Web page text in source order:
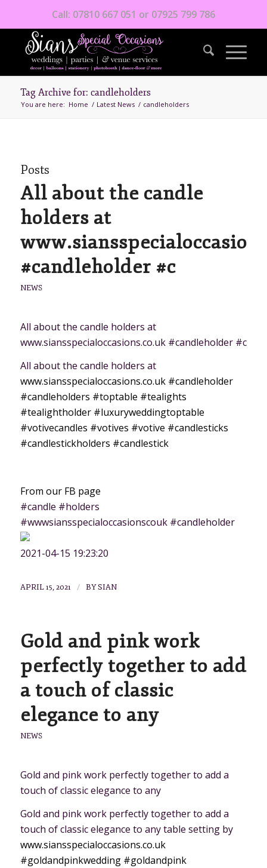
Call: 07810 667 051 or 07925 799 786
Tag Archive for: candleholders
You are here: Home / Latest News / candleholders
Posts
All about the candle
holders at
#candleholder #c
NEWS
All about the candle holders at
www.siansspecialoccasions.co.uk #candleholder #c
All about the candle holders at
www.siansspecialoccasions.co.uk #candleholder
#candleholders #toptable #tealights
#tealightholder #luxuryweddingtoptable
#votivecandles #votives #votive #candlesticks
#candlestickholders #candlestick
From our FB page
#candle #holders
#wwwsiansspecialoccasionscouk #candleholder
2021-04-15 19:23:20
APRIL 15, 2021 / BYSIAN
Gold and pink work
perfectly together to add
a touch of classic
elegance to any
NEWS
Gold and pink work perfectly together to add a
touch of classic elegance to any
Gold and pink work perfectly together to add a
touch of classic elegance to any table setting by
www.siansspecialoccasions.co.uk
#goldandpinkwedding #goldandpink